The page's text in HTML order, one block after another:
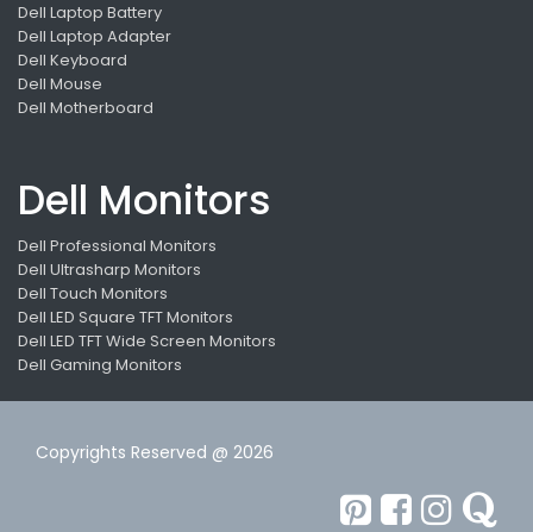
Dell Laptop Battery
Dell Laptop Adapter
Dell Keyboard
Dell Mouse
Dell Motherboard
Dell Monitors
Dell Professional Monitors
Dell Ultrasharp Monitors
Dell Touch Monitors
Dell LED Square TFT Monitors
Dell LED TFT Wide Screen Monitors
Dell Gaming Monitors
Copyrights Reserved @ 2026